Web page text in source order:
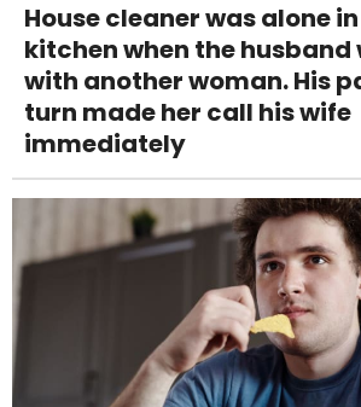
House cleaner was alone
kitchen when the husband
with another woman. His
turn made her call his wife
immediately